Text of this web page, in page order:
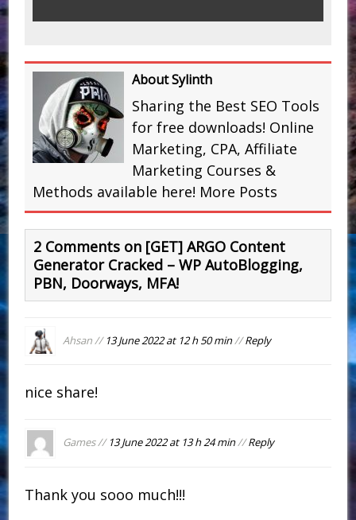
About Sylinth
Sharing the Best SEO Tools
for free downloads! Online
Marketing, CPA, Affiliate
Marketing Courses &
Methods available here! More Posts
2 Comments on [GET] ARGO Content
Generator Cracked – WP AutoBlogging,
PBN, Doorways, MFA!
Ahsan // 13 June 2022 at 12 h 50 min//Reply
nice share!
Games // 13 June 2022 at 13 h 24 min//Reply
Thank you sooo much!!!